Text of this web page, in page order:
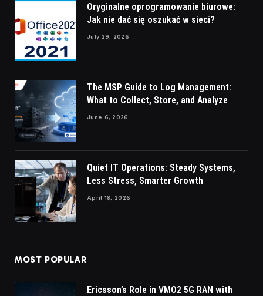
Oryginalne oprogramowanie biurowe:
Jak nie dać się oszukać w sieci?
July 29, 2026
The MSP Guide to Log Management:
What to Collect, Store, and Analyze
June 6, 2026
Quiet IT Operations: Steady Systems,
Less Stress, Smarter Growth
April 18, 2026
MOST POPULAR
Ericsson’s Role in VMO2 5G RAN with